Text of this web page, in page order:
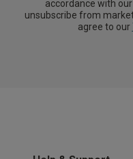
accordance with our
unsubscribe from
agree to our